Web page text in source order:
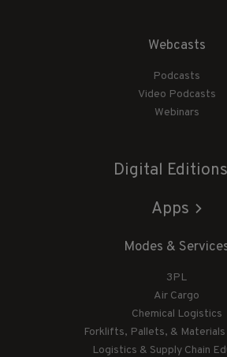
Webcasts
Podcasts
Video Podcasts
Webinars
Digital Editions
Apps
Modes &
3PL
Air Cargo
Chemical Logistics
Forklifts, Pallets, & Materials
Logistics & Supply Chain